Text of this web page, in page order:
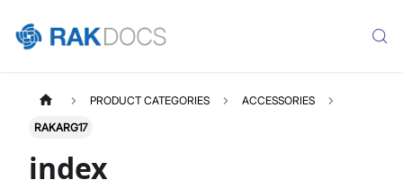
PRODUCT CATEGORIES ACCESSORIES
RAKARG17
index